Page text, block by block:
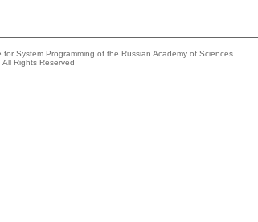
System Programming of the Russian Academy of Sciences
All Rights Reserved